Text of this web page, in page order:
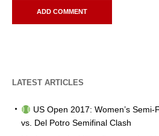
LATEST ARTICLES
US Open 2017: Women’s
vs. Del Potro Semifinal Clash